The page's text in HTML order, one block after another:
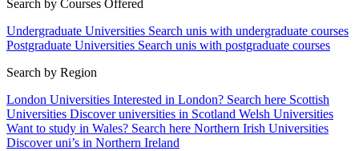
Search by Courses Offered
Undergraduate Universities Search unis with undergraduate courses
Postgraduate Universities Search unis with postgraduate courses
Search by Region
London Universities Interested in London? Search here Scottish
Universities Discover universities in Scotland Welsh Universities
Want to study in Wales? Search here Northern Irish Universities
Discover uni’s in Northern Ireland